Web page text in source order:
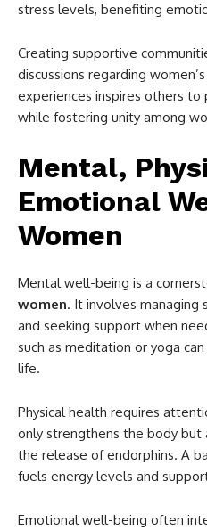
stress levels, benefiting
Creating supportive
discussions regarding
experiences inspires others
while fostering unity among
Mental,
Emotional
Women
Mental well-being is a
women. It involves managing
and seeking support when
such as meditation or yoga
life.
Physical health requires
only strengthens the body
the release of endorphins. A
fuels energy levels and
Emotional well-being often